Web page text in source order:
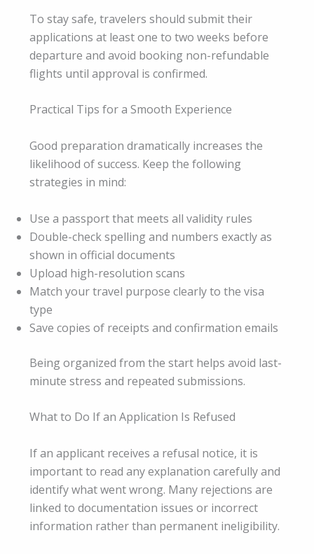
To stay safe, travelers should submit their
applications at least one to two weeks before
departure and avoid booking non-refundable
flights until approval is confirmed.
Practical Tips for a Smooth Experience
Good preparation dramatically increases the
likelihood of success. Keep the following
strategies in mind:
Use a passport that meets all validity rules
Double-check spelling and numbers exactly as
shown in official documents
Upload high-resolution scans
Match your travel purpose clearly to the visa
type
Save copies of receipts and confirmation emails
Being organized from the start helps avoid last-
minute stress and repeated submissions.
What to Do If an Application Is Refused
If an applicant receives a refusal notice, it is
important to read any explanation carefully and
identify what went wrong. Many rejections are
linked to documentation issues or incorrect
information rather than permanent ineligibility.